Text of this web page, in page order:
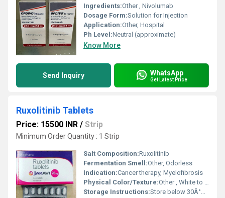
Ingredients:Other , Nivolumab
Dosage Form:Solution for Injection
Application:Other, Hospital
Ph Level:Neutral (approximate)
Know More
Send Inquiry WhatsApp
Get Latest Price
Ruxolitinib Tablets
Price: 15500 INR / Strip
Minimum Order Quantity : 1 Strip
Salt Composition:Ruxolitinib
Fermentation Smell:Other, Odorless
Indication:Cancer therapy, Myelofibrosis
Physical Color/Texture:Other , White to off-white tablet
Storage Instructions:Store below 30Â°C, dry place